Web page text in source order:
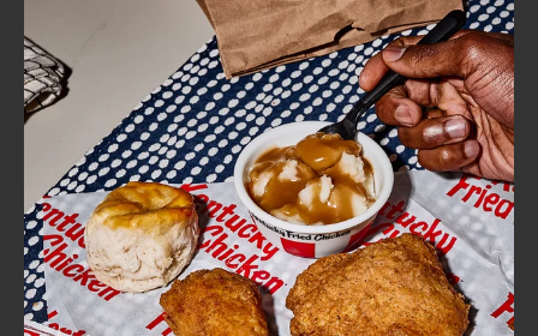
FIND
A
KFC
CLICK TO EXPAND OR COLLAPSE
MORE
Help